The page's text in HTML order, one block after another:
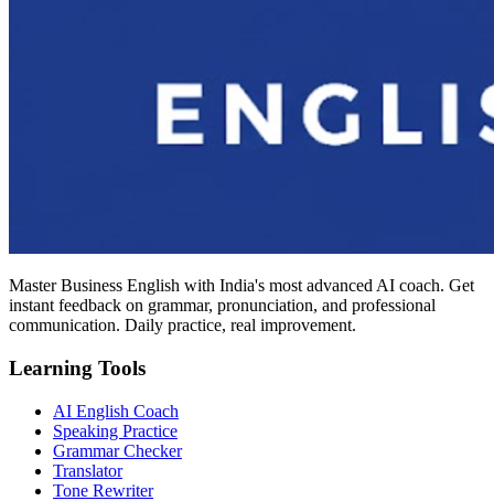
Master Business English with India's most advanced AI coach. Get
instant feedback on grammar, pronunciation, and professional
communication. Daily practice, real improvement.
Learning Tools
AI English Coach
Speaking Practice
Grammar Checker
Translator
Tone Rewriter